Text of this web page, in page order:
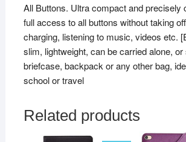
All Buttons. Ultra compact and precisely
full access to all buttons without taking
charging, listening to music, videos etc.
slim, lightweight, can be carried alone, or
briefcase, backpack or any other bag,
school or travel
Related products